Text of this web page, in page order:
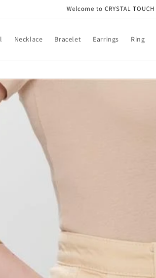
Welcome to CRYSTAL TOUCH
Necklace Bracelet Earrings Ring